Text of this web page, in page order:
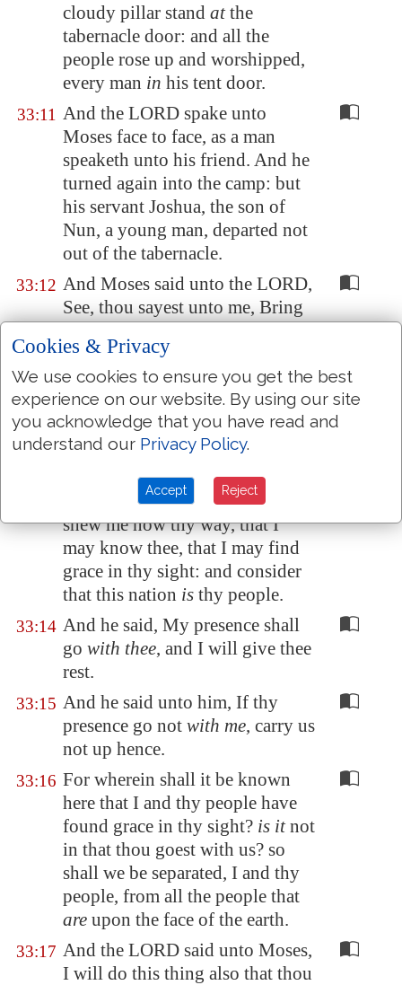
cloudy pillar stand atthe
tabernacle door: and all the
people rose up and worshipped,
every man in his tent door.
33:11 And the LORD spake unto
Moses face to face, as a man
speaketh unto his friend. And he
turned again into the camp: but
his servant Joshua, the son of
Nun, a young man, departed not
out of the tabernacle.
33:12 And Moses said unto the LORD,
See, thou sayest unto me, Bring
let me know whom thou wilt
send with me. Yet thou hast said,
I know thee by name, and thou
hast also found grace in my
sight.
Now therefore, I pray thee, if I
have found grace in thy sight,
shew me now thy way, that I
may know thee, that I may find
grace in thy sight: and consider
that this nation is thy people.
33:14 And he said, My presence shall
go with thee, and I will give thee
rest.
33:15 And he said unto him, If thy
presence go not with me, carry us
not up hence.
33:16 For wherein shall it be known
here that I and thy people have
found grace in thy sight? is itnot
in that thou goest with us? so
shall we be separated, I and thy
people, from all the people that
are upon the face of the earth.
33:17 And the LORD said unto Moses,
I will do this thing also that thou
Cookies & Privacy
We use cookies to ensure you get the best
experience on our website. By using our site
you acknowledge that you have read and
understand our Privacy Policy.
Accept Reject